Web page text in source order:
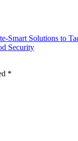
Smart Solutions to
Security
*